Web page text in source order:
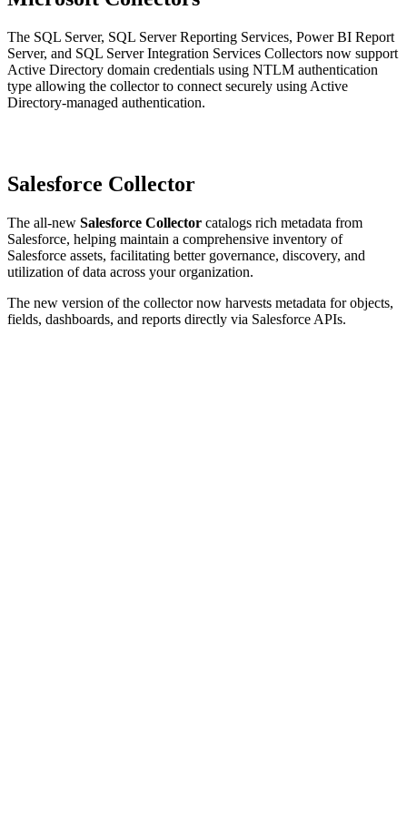
The SQL Server, SQL Server Reporting Services, Power BI Report
Server, and SQL Server Integration Services Collectors now support
Active Directory domain credentials using NTLM authentication
type allowing the collector to connect securely using Active
Directory-managed authentication.
Salesforce Collector
The all-new Salesforce Collector catalogs rich metadata from
Salesforce, helping maintain a comprehensive inventory of
Salesforce assets, facilitating better governance, discovery, and
utilization of data across your organization.
The new version of the collector now harvests metadata for objects,
fields, dashboards, and reports directly via Salesforce APIs.